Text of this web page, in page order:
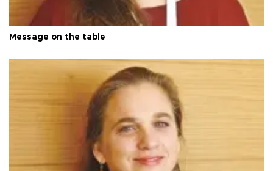
Message on the table